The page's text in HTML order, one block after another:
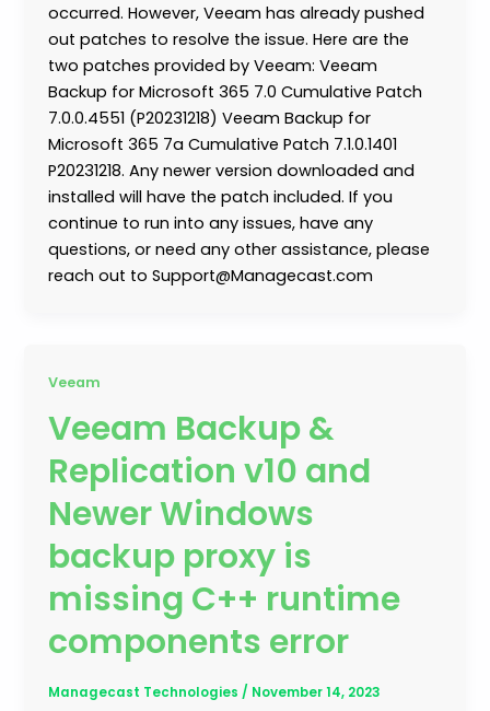
occurred. However, Veeam has already pushed
out patches to resolve the issue. Here are the
two patches provided by Veeam: Veeam
Backup for Microsoft 365 7.0 Cumulative Patch
7.0.0.4551 (P20231218) Veeam Backup for
Microsoft 365 7a Cumulative Patch 7.1.0.1401
P20231218. Any newer version downloaded and
installed will have the patch included. If you
continue to run into any issues, have any
questions, or need any other assistance, please
reach out to Support@Managecast.com
Veeam
Veeam Backup &
Replication v10 and
Newer Windows
backup proxy is
missing C++ runtime
components error
Managecast Technologies / November 14, 2023